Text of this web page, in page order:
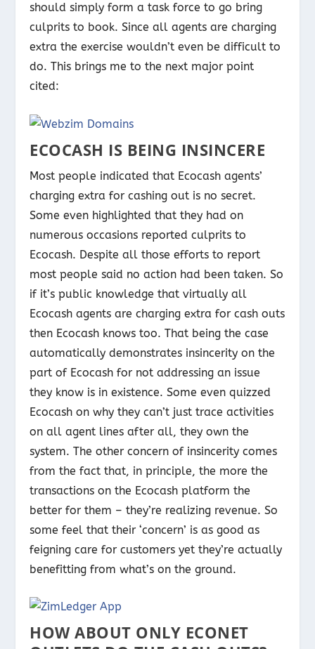
should simply form a task force to go bring
culprits to book. Since all agents are charging
extra the exercise wouldn’t even be difficult to
do. This brings me to the next major point
cited:
ECOCASH IS BEING INSINCERE
Most people indicated that Ecocash agents’
charging extra for cashing out is no secret.
Some even highlighted that they had on
numerous occasions reported culprits to
Ecocash. Despite all those efforts to report
most people said no action had been taken. So
if it’s public knowledge that virtually all
Ecocash agents are charging extra for cash outs
then Ecocash knows too. That being the case
automatically demonstrates insincerity on the
part of Ecocash for not addressing an issue
they know is in existence. Some even quizzed
Ecocash on why they can’t just trace activities
on all agent lines after all, they own the
system. The other concern of insincerity comes
from the fact that, in principle, the more the
transactions on the Ecocash platform the
better for them – they’re realizing revenue. So
some feel that their ‘concern’ is as good as
feigning care for customers yet they’re actually
benefitting from what’s on the ground.
HOW ABOUT ONLY ECONET